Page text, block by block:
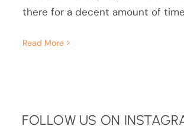
there for a decent amount of
Read More
FOLLOW US ON